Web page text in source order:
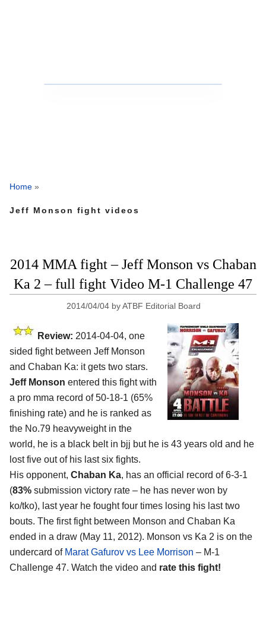
Home »
Jeff Monson fight videos
2014 MMA fight – Jeff Monson vs Chaban
Ka 2 – full fight Video M-1 Challenge 47
2014/04/04 byATBF Editorial Board
Review: 2014-04-04, one
sided fight between Jeff Monson
and Chaban Ka: it gets two stars.
Jeff Monson entered this fight with
a pro mma record of 50-18-1 (65%
finishing rate) and he is ranked as
the No.79 heavyweight in the
world, he is a black belt in bjj but he is 43 years old and he
lost five out of his last six fights.
His opponent, Chaban Ka, has an official record of 6-3-1
(83% submission victory rate – he has never won by
ko/tko), last year he fought four times losing his last two
bouts. The first fight between Monson and Chaban Ka
ended in a draw (May 11, 2012). Monson vs Ka 2 is on the
undercard of Marat Gafurov vs Lee Morrison – M-1
Challenge 47. Watch the video and rate this fight!